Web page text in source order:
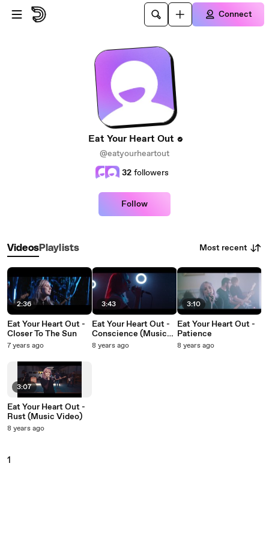
Skip to main content
Connect
Eat Your Heart Out
@eatyourheartout
32 followers
Follow
VideosPlaylists Most recent
2:36
Eat Your Heart Out -
Closer To The Sun
7 years ago
3:07
Eat Your Heart Out -
Rust (Music Video)
8 years ago
3:43
Eat Your Heart Out -
Conscience (Music
Video)
8 years ago
3:10
Eat Your Heart Out -
Patience
8 years ago
1